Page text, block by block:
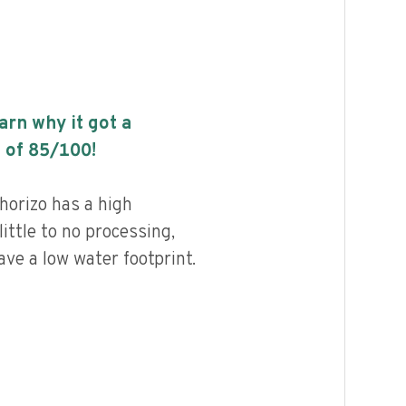
why it got a
of 85/100!
has a high
to no processing,
a low water footprint.